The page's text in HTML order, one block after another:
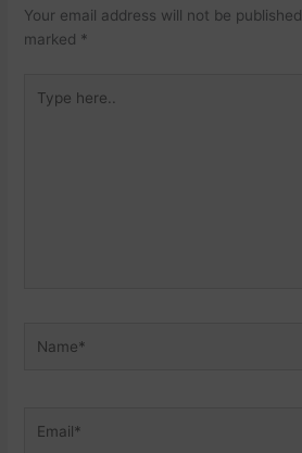
Your email address will not be published.
marked *
here..